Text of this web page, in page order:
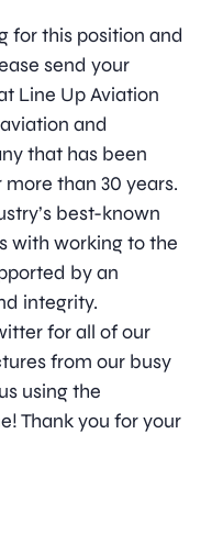
for this position and
send your
Line Up Aviation
and
that has been
than 30 years.
best-known
with working to the
by an
integrity.
for all of our
from our busy
using the
Thank you for your